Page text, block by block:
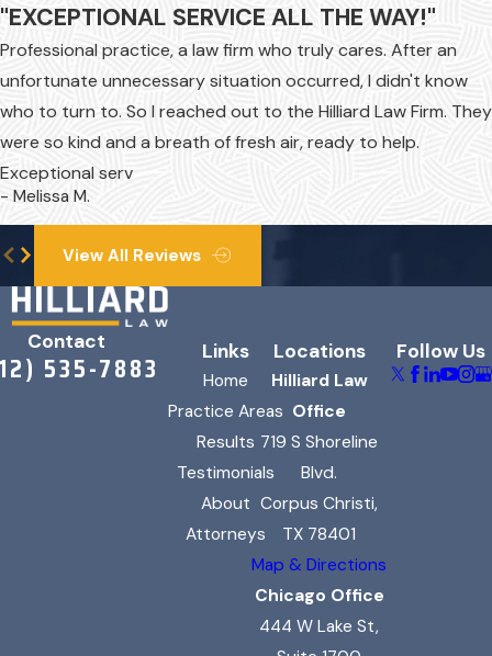
When you need to pursue
compensation after an industrial
accident, depend on our
firsthand experience with cases
much like yours.
related to:
future)
Rehabilitative therapy costs
Lost wages
Loss of future earning
capacity
Lessened enjoyment of life
Shortened life expectancy
Hardship caused by
permanent disability
Pain and suffering
"EXCEPTIONAL SERVICE ALL THE WAY!"
Professional practice, a law firm who truly cares. After an
unfortunate unnecessary situation occurred, I didn't know
who to turn to. So I reached out to the Hilliard Law Firm. They
were so kind and a breath of fresh air, ready to help.
Exceptional serv
- Melissa M.
View All Reviews
Contact
535-7883 Links
Home
Practice Areas
Results
Testimonials
About
Attorneys
Locations
Hilliard Law
Office
719 S Shoreline
Blvd.
Corpus Christi,
TX 78401
Map & Directions
Chicago Office
444 W Lake St,
Follow Us